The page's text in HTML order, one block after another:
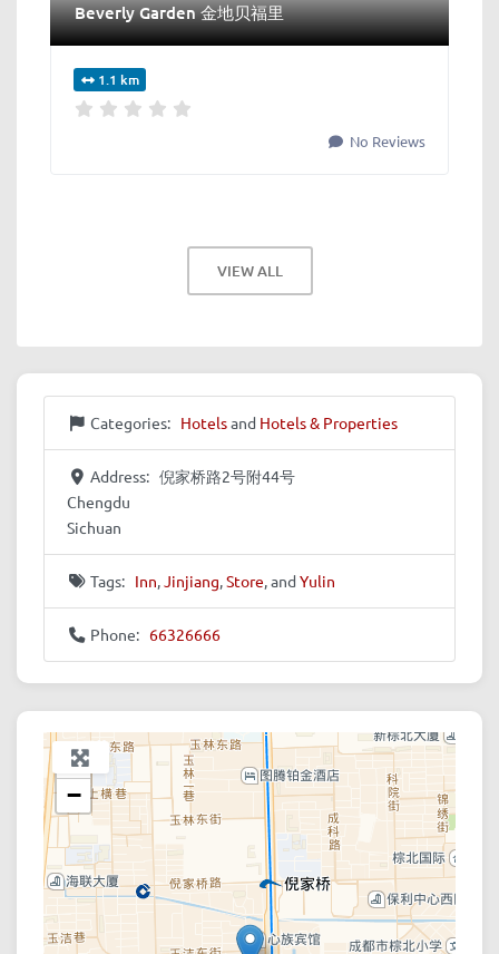
Beverly Garden 金地贝福里
1.1 km
No Reviews
VIEW ALL
Categories: Hotelsand Hotels & Properties
Address: 倪家桥路2号附44号
Chengdu
Sichuan
Tags: Inn Jinjiang Store , and Yulin
Phone: 66326666
+
−